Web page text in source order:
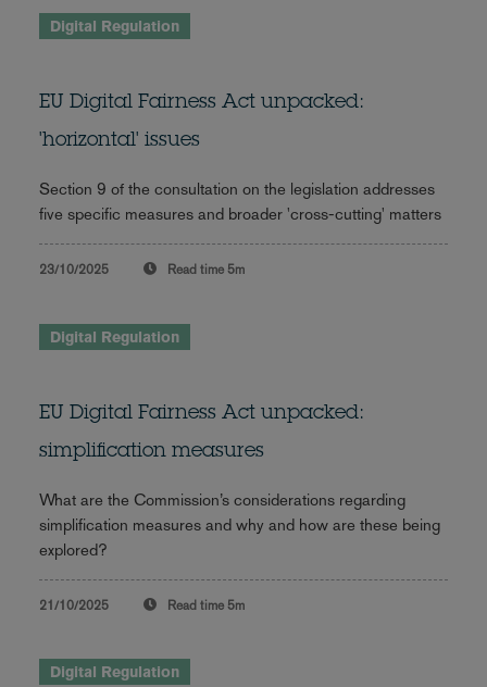
Digital Regulation
EU Digital Fairness Act unpacked:
'horizontal' issues
Section 9 of the consultation on the legislation addresses
five specific measures and broader 'cross-cutting' matters
23/10/2025 Read time 5m
Digital Regulation
EU Digital Fairness Act unpacked:
simplification measures
What are the Commission’s considerations regarding
simplification measures and why and how are these being
explored?
21/10/2025 Read time 5m
Digital Regulation